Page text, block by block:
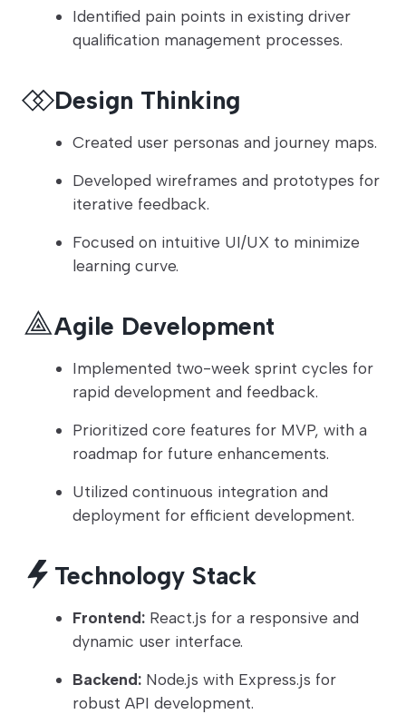
Identified pain points in existing driver
qualification management processes.
Design Thinking
Created user personas and journey maps.
Developed wireframes and prototypes for
iterative feedback.
Focused on intuitive UI/UX to minimize
learning curve.
Agile Development
Implemented two-week sprint cycles for
rapid development and feedback.
Prioritized core features for MVP, with a
roadmap for future enhancements.
Utilized continuous integration and
deployment for efficient development.
Technology Stack
Frontend: React.js for a responsive and
dynamic user interface.
Backend: Node.js with Express.js for
robust API development.